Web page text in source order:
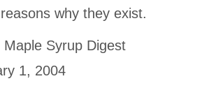
why they exist.
Maple Syrup Digest
1, 2004